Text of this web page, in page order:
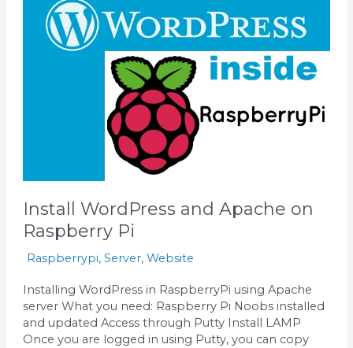
Install WordPress and Apache on
Raspberry Pi
Raspberrypi,Server,Website
Installing WordPress in RaspberryPi using Apache
server What you need: Raspberry Pi Noobs installed
and updated Access through Putty Install LAMP
Once you are logged in using Putty, you can copy
Apache